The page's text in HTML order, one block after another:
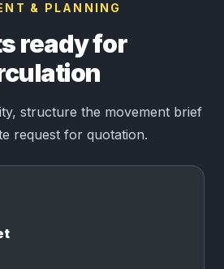
& PLANNING
ready for
structure the movement brief
request for quotation.